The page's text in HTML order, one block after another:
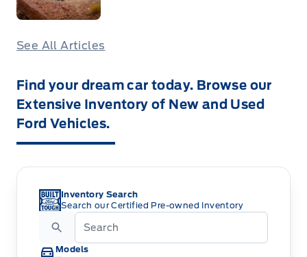
See All Articles
Find your dream car today. Browse our
Extensive Inventory of New and Used
Ford Vehicles.
Inventory Search
Search our Certified Pre-owned Inventory
Models